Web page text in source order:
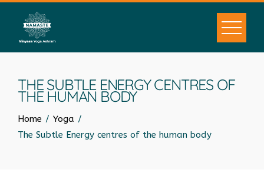
THE SUBTLE ENERGY CENTRES OF
THE HUMAN BODY
Home
Yoga
The Subtle Energy centres of the human body